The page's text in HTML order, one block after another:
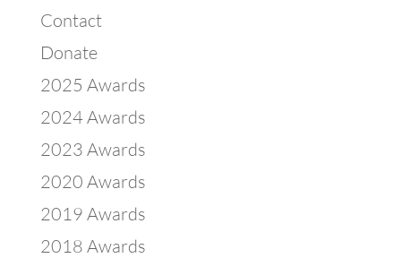
Contact
Donate
2025 Awards
2024 Awards
2023 Awards
2020 Awards
2019 Awards
2018 Awards